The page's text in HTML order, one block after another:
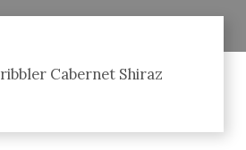
Cabernet Shiraz